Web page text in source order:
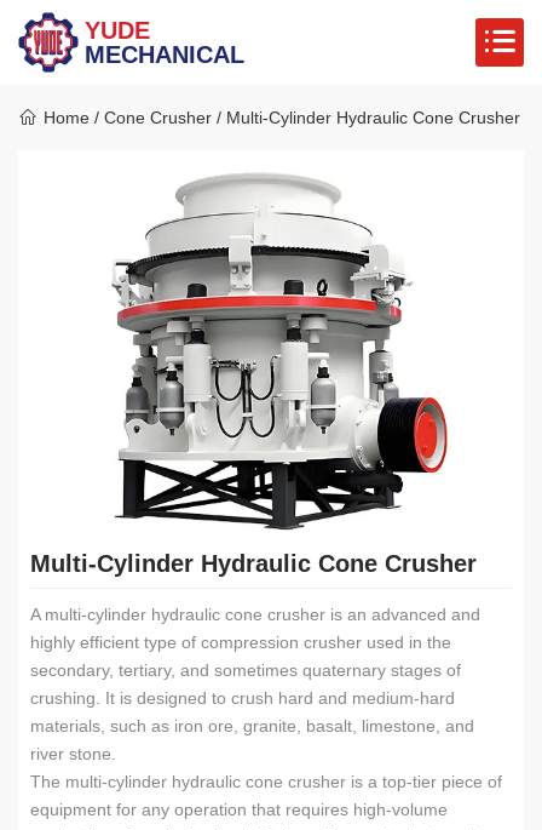
YUDE
MECHANICAL
Home / Cone Crusher / Multi-Cylinder Hydraulic Cone Crusher
Multi-Cylinder Hydraulic Cone Crusher
A multi-cylinder hydraulic cone crusher is an advanced and
highly efficient type of compression crusher used in the
secondary, tertiary, and sometimes quaternary stages of
crushing. It is designed to crush hard and medium-hard
materials, such as iron ore, granite, basalt, limestone, and
river stone.
The multi-cylinder hydraulic cone crusher is a top-tier piece of
equipment for any operation that requires high-volume